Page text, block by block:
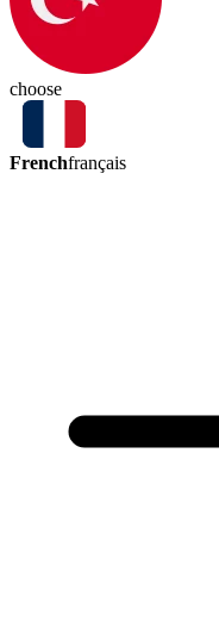
choose
Frenchfrançais